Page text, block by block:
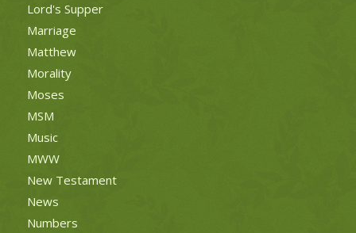
Lord's Supper
Marriage
Matthew
Morality
Moses
MSM
Music
MWW
New Testament
News
Numbers